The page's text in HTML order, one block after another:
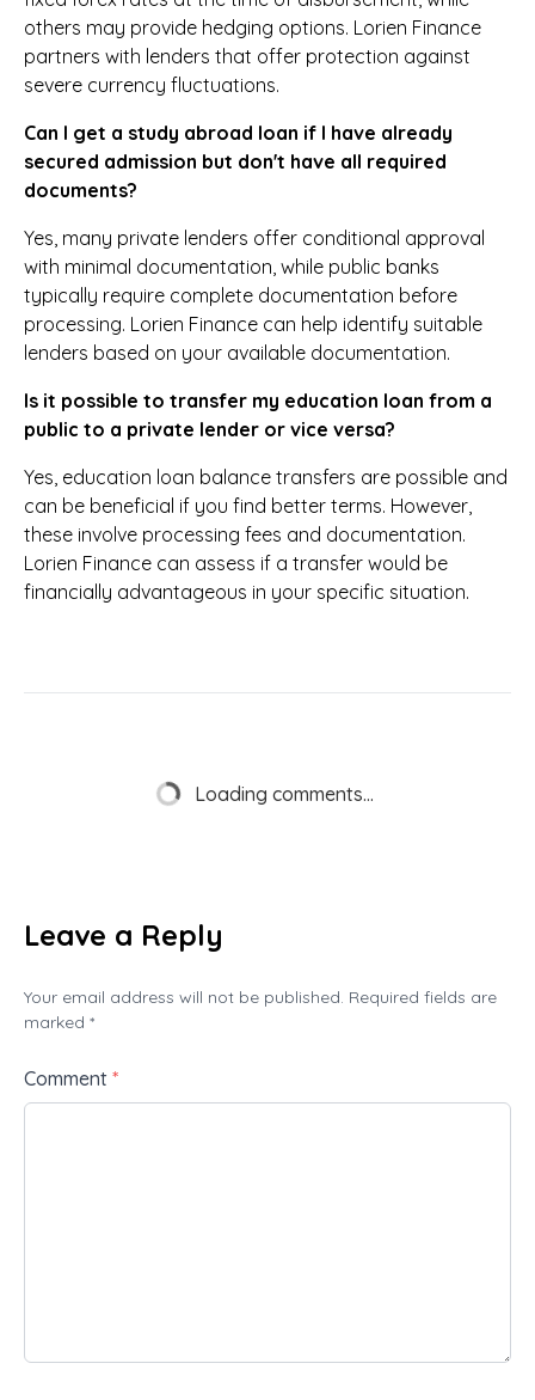
others may provide hedging options. Lorien Finance
partners with lenders that offer protection against
severe currency fluctuations.
Can I get a study abroad loan if I have already
secured admission but don't have all required
documents?
Yes, many private lenders offer conditional approval
with minimal documentation, while public banks
typically require complete documentation before
processing. Lorien Finance can help identify suitable
lenders based on your available documentation.
Is it possible to transfer my education loan from a
public to a private lender or vice versa?
Yes, education loan balance transfers are possible and
can be beneficial if you find better terms. However,
these involve processing fees and documentation.
Lorien Finance can assess if a transfer would be
financially advantageous in your specific situation.
Loading comments...
Leave a Reply
Your email address will not be published. Required fields are
marked *
Comment *